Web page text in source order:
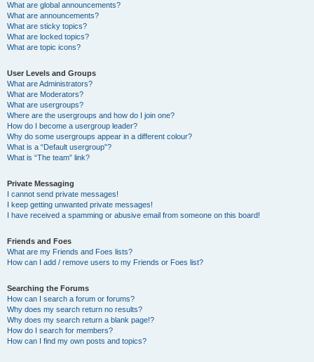
What are global announcements?
What are announcements?
What are sticky topics?
What are locked topics?
What are topic icons?
User Levels and Groups
What are Administrators?
What are Moderators?
What are usergroups?
Where are the usergroups and how do I join one?
How do I become a usergroup leader?
Why do some usergroups appear in a different colour?
What is a “Default usergroup”?
What is “The team” link?
Private Messaging
I cannot send private messages!
I keep getting unwanted private messages!
I have received a spamming or abusive email from someone on this board!
Friends and Foes
What are my Friends and Foes lists?
How can I add / remove users to my Friends or Foes list?
Searching the Forums
How can I search a forum or forums?
Why does my search return no results?
Why does my search return a blank page!?
How do I search for members?
How can I find my own posts and topics?